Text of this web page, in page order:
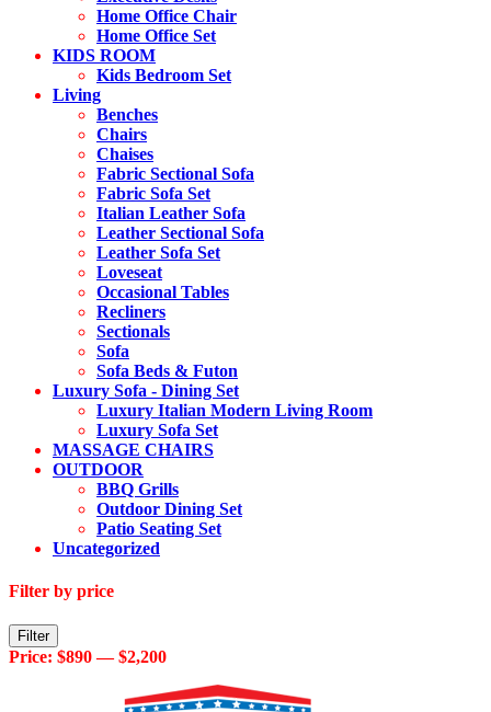
Home Office Chair
Home Office Set
KIDS ROOM
Kids Bedroom Set
Living
Benches
Chairs
Chaises
Fabric Sectional Sofa
Fabric Sofa Set
Italian Leather Sofa
Leather Sectional Sofa
Leather Sofa Set
Loveseat
Occasional Tables
Recliners
Sectionals
Sofa
Sofa Beds & Futon
Luxury Sofa - Dining Set
Luxury Italian Modern Living Room
Luxury Sofa Set
MASSAGE CHAIRS
OUTDOOR
BBQ Grills
Outdoor Dining Set
Patio Seating Set
Uncategorized
Filter by price
Min
price
Max
price
Filter
Price: $890—$2,200